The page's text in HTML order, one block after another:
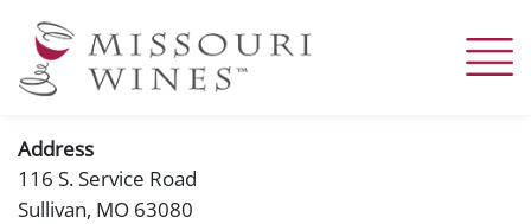
to
Address
116 S. Service Road
Sullivan, MO 63080